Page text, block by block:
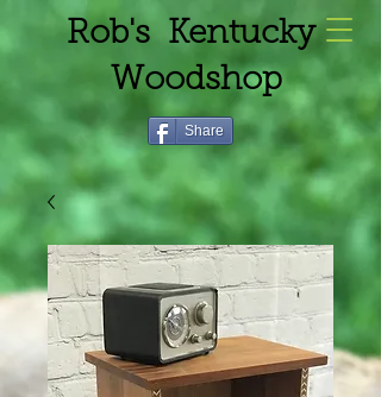
Rob's Kentucky
Woodshop
Share